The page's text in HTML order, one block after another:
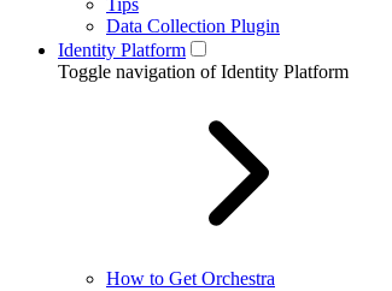
Tips
Data Collection Plugin
Identity Platform
Toggle navigation of Identity Platform
How to Get Orchestra